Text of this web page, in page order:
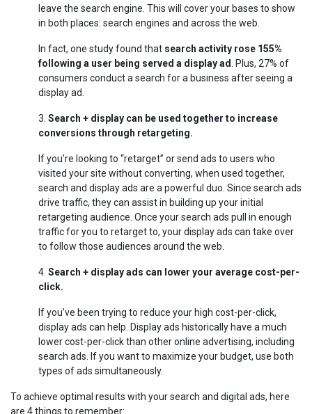
leave the search engine. This will cover your bases to show
in both places: search engines and across the web.
In fact, one study found that search activity rose 155%
following a user being served a display ad
. Plus, 27% of
consumers conduct a search for a business after seeing a
display ad.
3. Search + display can be used together to increase
conversions through retargeting.
If you’re looking to “retarget” or send ads to users who
visited your site without converting, when used together,
search and display ads are a powerful duo. Since search ads
drive traffic, they can assist in building up your initial
retargeting audience. Once your search ads pull in enough
traffic for you to retarget to, your display ads can take over
to follow those audiences around the web.
4. Search + display ads can lower your average cost-per-
click.
If you’ve been trying to reduce your high cost-per-click,
display ads can help. Display ads historically have a much
lower cost-per-click than other online advertising, including
search ads. If you want to maximize your budget, use both
types of ads simultaneously.
To achieve optimal results with your search and digital ads, here
are 4 things to remember: